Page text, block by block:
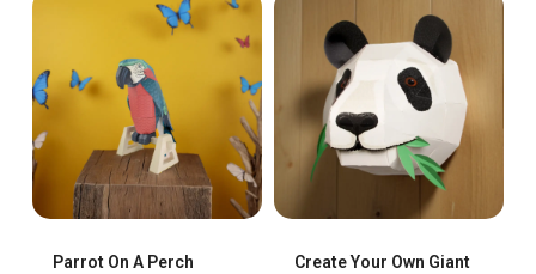
Parrot On A Perch
Create Your Own Giant